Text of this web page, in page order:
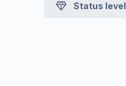
Status level